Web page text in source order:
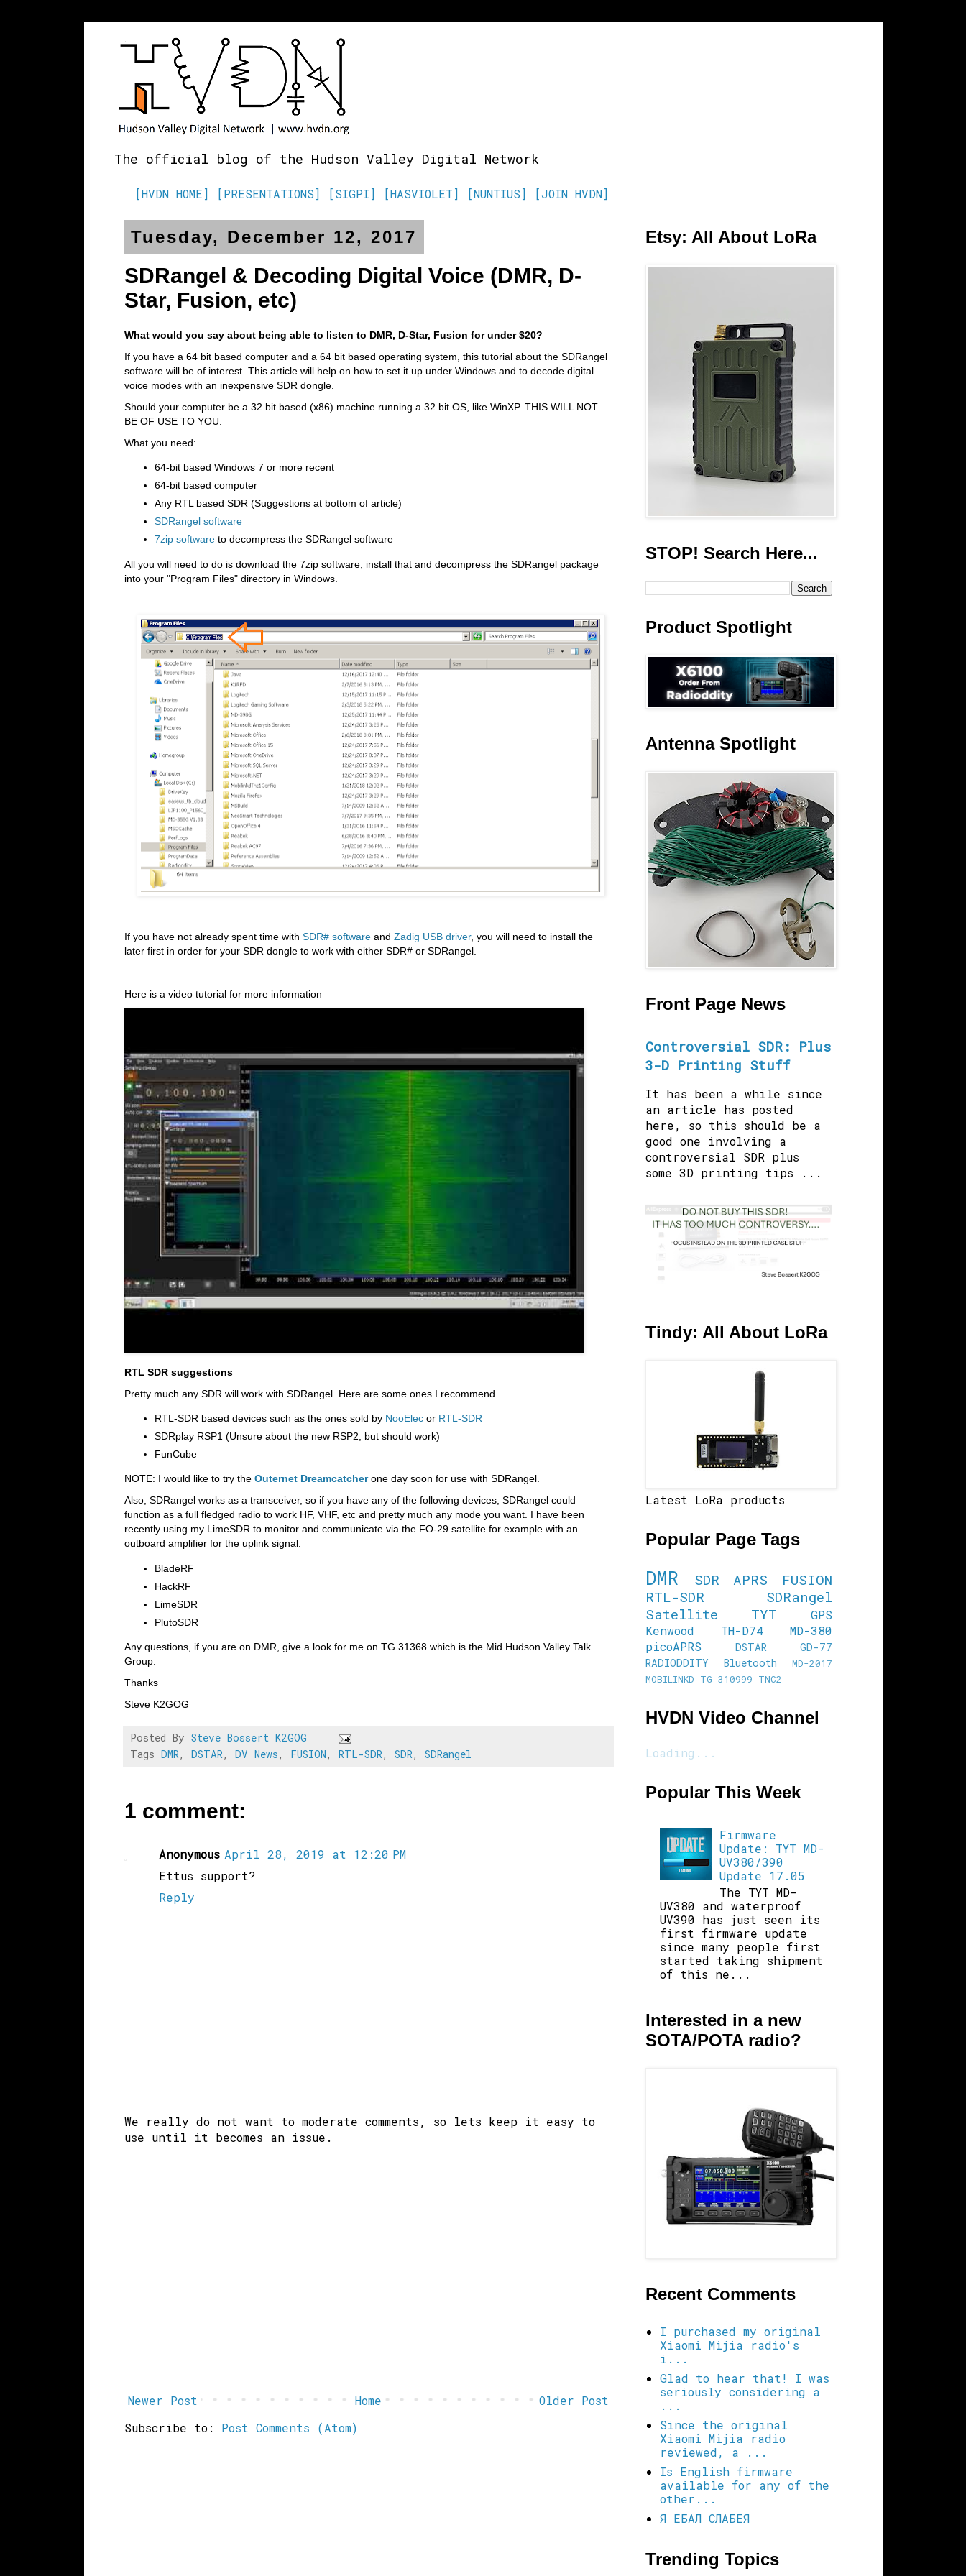
The official blog of the Hudson Valley Digital Network
[HVDN HOME] [PRESENTATIONS] [SIGPI] [HASVIOLET] [NUNTIUS] [JOIN HVDN]
Tuesday, December 12, 2017
SDRangel & Decoding Digital Voice (DMR, D-
Star, Fusion, etc)
What would you say about being able to listen to DMR, D-Star, Fusion for under $20?
If you have a 64 bit based computer and a 64 bit based operating system, this tutorial about the SDRangel
software will be of interest. This article will help on how to set it up under Windows and to decode digital
voice modes with an inexpensive SDR dongle.
Should your computer be a 32 bit based (x86) machine running a 32 bit OS, like WinXP. THIS WILL NOT
BE OF USE TO YOU.
What you need:
64-bit based Windows 7 or more recent
64-bit based computer
Any RTL based SDR (Suggestions at bottom of article)
SDRangel software
7zip software to decompress the SDRangel software
All you will need to do is download the 7zip software, install that and decompress the SDRangel package
into your "Program Files" directory in Windows.
If you have not already spent time with SDR# softwareand Zadig USB driver, you will need to install the
later first in order for your SDR dongle to work with either SDR# or SDRangel.
Here is a video tutorial for more information
RTL SDR suggestions
Pretty much any SDR will work with SDRangel. Here are some ones I recommend.
RTL-SDR based devices such as the ones sold by NooElec or RTL-SDR
SDRplay RSP1 (Unsure about the new RSP2, but should work)
FunCube
NOTE: I would like to try the Outernet Dreamcatcherone day soon for use with SDRangel.
Also, SDRangel works as a transceiver, so if you have any of the following devices, SDRangel could
function as a full fledged radio to work HF, VHF, etc and pretty much any mode you want. I have been
recently using my LimeSDR to monitor and communicate via the FO-29 satellite for example with an
outboard amplifier for the uplink signal.
BladeRF
HackRF
LimeSDR
PlutoSDR
Any questions, if you are on DMR, give a look for me on TG 31368 which is the Mid Hudson Valley Talk
Group.
Thanks
Steve K2GOG
Posted By Steve Bossert K2GOG
Tags DMR, DSTAR, DV News, FUSION, RTL-SDR, SDR, SDRangel
1 comment:
Anonymous April 28, 2019 at 12:20 PM
Ettus support?
Reply
We really do not want to moderate comments, so lets keep it easy to
use until it becomes an issue.
Newer Post Older Post
Home
Subscribe to: Post Comments (Atom)
Etsy: All About LoRa
STOP! Search Here...
Product Spotlight
Antenna Spotlight
Front Page News
Controversial SDR: Plus
3-D Printing Stuff
It has been a while since
an article has posted
here, so this should be a
good one involving a
controversial SDR plus
some 3D printing tips ...
Tindy: All About LoRa
Latest LoRa products
Popular Page Tags
DMR SDR APRS
FUSION
RTL-SDR
SDRangel
Satellite
TYT
GPS
Kenwood TH-D74
MD-380
picoAPRS
DSTAR
GD-77
RADIODDITY
Bluetooth
MD-2017
MOBILINKD
TG 310999 TNC2
HVDN Video Channel
Loading...
Popular This Week
Firmware
Update: TYT MD-
UV380/390
Update 17.05
The TYT MD-
UV380 and waterproof
UV390 has just seen its
first firmware update
since many people first
started taking shipment
of this ne...
Interested in a new
SOTA/POTA radio?
Recent Comments
I purchased my original
Xiaomi Mijia radio's
i...
Glad to hear that! I was
seriously considering a
...
Since the original
Xiaomi Mijia radio
reviewed, a ...
Is English firmware
available for any of the
other...
Я ЕБАЛ СЛАБЕЯ
Trending Topics